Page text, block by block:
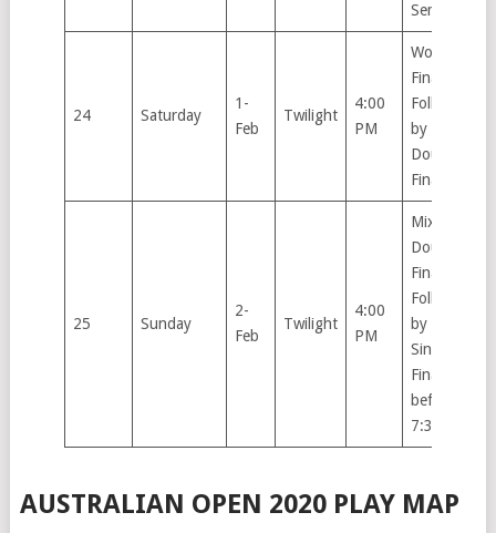
Semifinal
24 Saturday
1-
Feb
Twilight
4:00
PM
Women’s
Finals.
Followed
by Men’s
Doubles
Finals.
25 Sunday
2-
Feb
Twilight
4:00
PM
Mixed
Doubles
Finals.
Followed
by Men’s
Singles
Final not
before
7:30pm.
AUSTRALIAN OPEN 2020 PLAY MAP